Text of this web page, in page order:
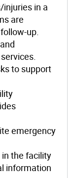
in a
are
up.
to support
emergency
the facility
information